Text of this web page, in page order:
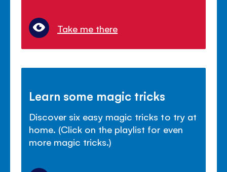
Take me there
Learn some magic tricks
Discover six easy magic tricks to try at
home. (Click on the playlist for even
more magic tricks.)